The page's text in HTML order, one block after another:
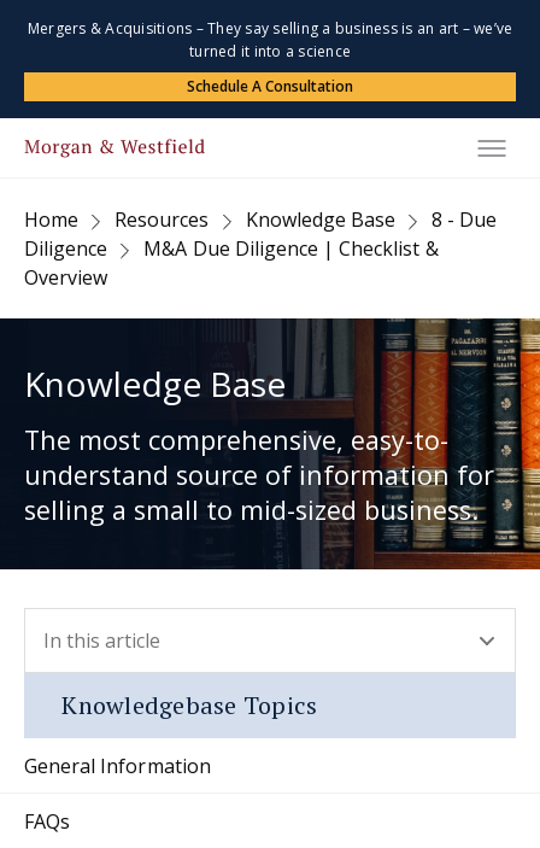
Mergers & Acquisitions – They say selling a business is an art – we’ve
turned it into a science
Schedule A Consultation
Home Resources Knowledge Base
8 - Due
Diligence
M&A Due Diligence | Checklist &
Overview
Knowledge Base
The most comprehensive, easy-to-
understand source of information for
selling a small to mid-sized business.
In this article
- press button to select new section.
Knowledgebase Topics
General Information
FAQs